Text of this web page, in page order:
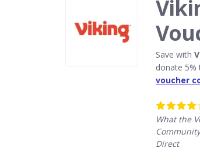
Save with
donate
voucher
What the
Direct